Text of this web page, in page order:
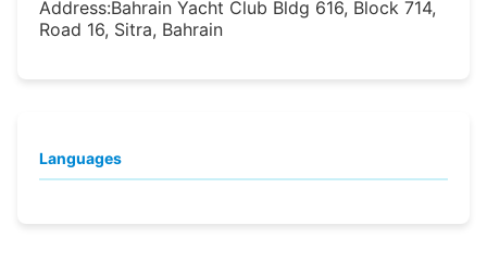
Address:Bahrain Yacht Club Bldg 616, Block 714,
Road 16, Sitra, Bahrain
Languages